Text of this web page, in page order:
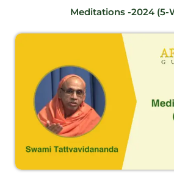
Meditations -2024 (5-